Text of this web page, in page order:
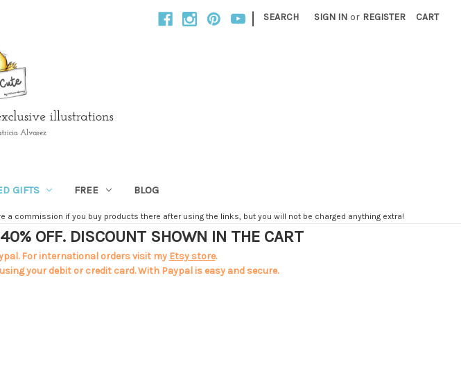
| SEARCH SIGN IN or REGISTER CART
GIFTS FREE BLOG
a commission if you buy products there after using the links, but you will not be charged anything extra!
OFF. DISCOUNT SHOWN IN THE CART
For international orders visit my Etsy store.
your debit or credit card. With Paypal is easy and secure.